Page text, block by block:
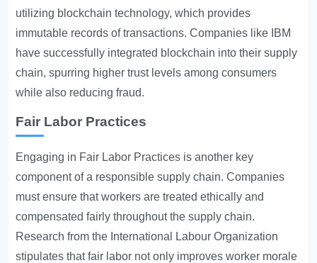
utilizing blockchain technology, which provides
immutable records of transactions. Companies like IBM
have successfully integrated blockchain into their supply
chain, spurring higher trust levels among consumers
while also reducing fraud.
Fair Labor Practices
Engaging in Fair Labor Practices is another key
component of a responsible supply chain. Companies
must ensure that workers are treated ethically and
compensated fairly throughout the supply chain.
Research from the International Labour Organization
stipulates that fair labor not only improves worker morale